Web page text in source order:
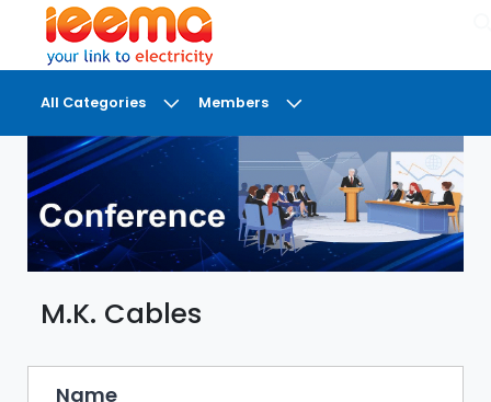
All Categories Members
DASHBOARD
MY
MEETINGS
MY
BRIEFCASE
MY
FAVOURITES
LOBBY
M.K. Cables
Name